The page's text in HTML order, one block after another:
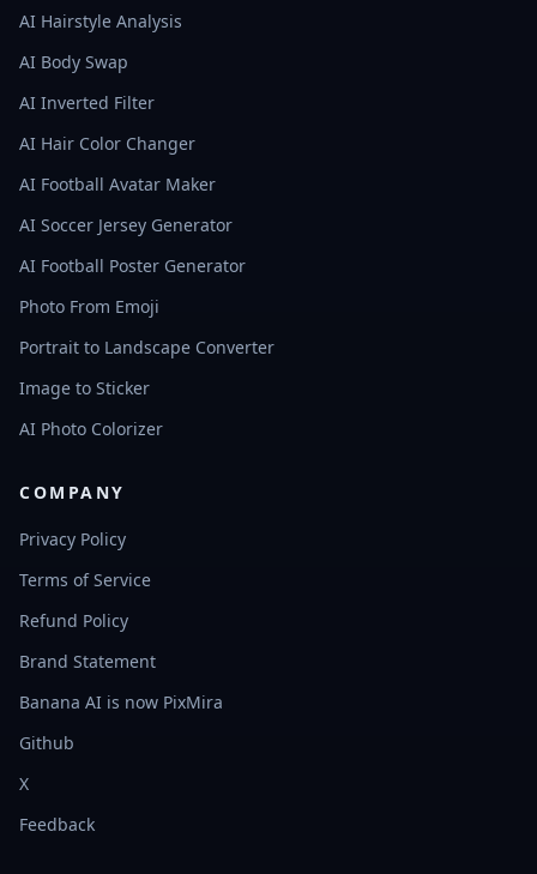
AI Hairstyle Analysis
AI Body Swap
AI Inverted Filter
AI Hair Color Changer
AI Football Avatar Maker
AI Soccer Jersey Generator
AI Football Poster Generator
Photo From Emoji
Portrait to Landscape Converter
Image to Sticker
AI Photo Colorizer
COMPANY
Privacy Policy
Terms of Service
Refund Policy
Brand Statement
Banana AI is now PixMira
Github
X
Feedback